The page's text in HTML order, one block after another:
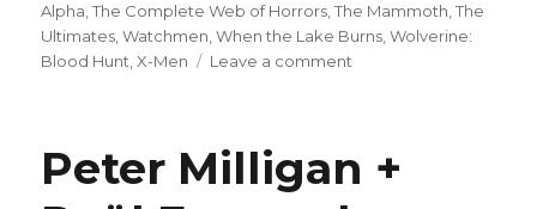
Alpha ,The Complete Web of Horrors ,The Mammoth ,The
Ultimates ,Watchmen ,When the Lake Burns ,Wolverine:
Blood Hunt ,X-Men Leave a comment
Wednesday
|
Peter Milligan +